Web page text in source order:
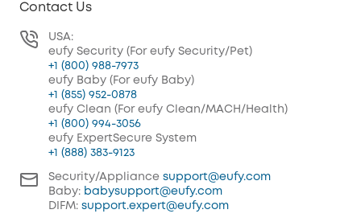
Contact Us
USA:
eufy Security (For eufy Security/Pet)
+1 (800) 988-7973
eufy Baby (For eufy Baby)
+1 (855) 952-0878
eufy Clean (For eufy Clean/MACH/Health)
+1 (800) 994-3056
eufy ExpertSecure System
+1 (888) 383-9123
Security/Appliance support@eufy.com
Baby: babysupport@eufy.com
DIFM: support.expert@eufy.com